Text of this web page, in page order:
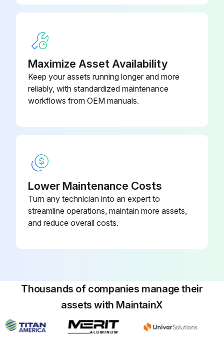
Maximize Asset Availability
Keep your assets running longer and more
reliably, with standardized maintenance
workflows from OEM manuals.
Lower Maintenance Costs
Turn any technician into an expert to
streamline operations, maintain more assets,
and reduce overall costs.
Thousands of companies manage their
assets with MaintainX